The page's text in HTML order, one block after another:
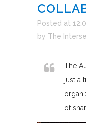
Posted at
by The
The
just a
of